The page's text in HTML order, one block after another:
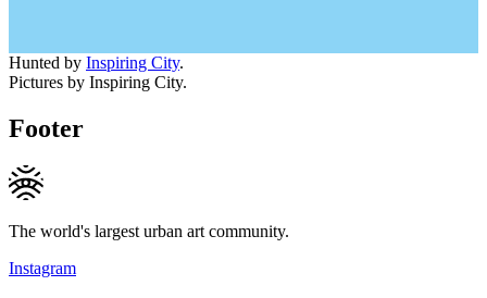
Hunted by Inspiring City.
Pictures by Inspiring City.
Footer
The world's largest urban art community.
Instagram